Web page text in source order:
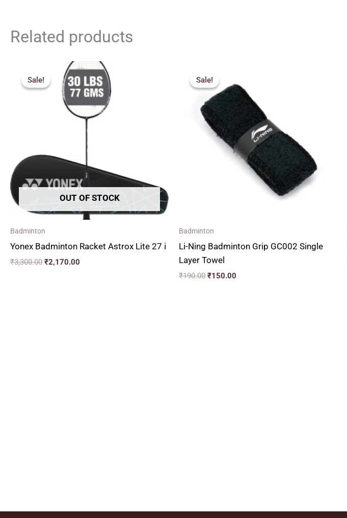
Related products
Sale!
OUT OF STOCK
Sale!
Badminton
Yonex Badminton Racket Astrox Lite 27 i
₹3,300.00
Original
was:
₹3,300.00.
₹2,170.00
Current
price
is:
₹2,170.00.
Sale!
Sale!
Badminton
Li-Ning Badminton Grip GC002 Single
Layer Towel
₹190.00
price
was:
₹190.00.
₹150.00
is:
₹150.00.